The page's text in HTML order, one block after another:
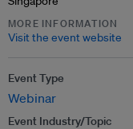
MORE INFORMATION
Visit the event website
Event Type
Webinar
Event Industry/Topic